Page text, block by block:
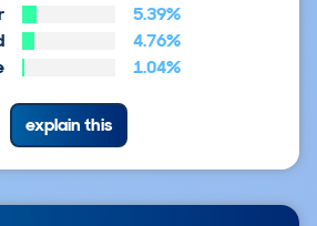
5.39%
4.76%
1.04%
explain this